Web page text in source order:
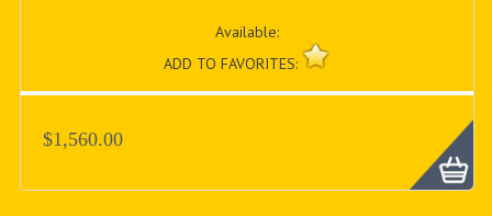
Available:
ADD TO FAVORITES:
$1,560.00